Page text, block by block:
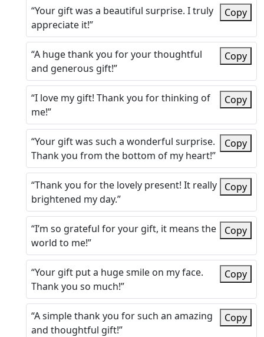
“Your gift was a beautiful surprise. I truly
appreciate it!”
Copy
“A huge thank you for your thoughtful
and generous gift!”
Copy
“I love my gift! Thank you for thinking of
me!”
Copy
“Your gift was such a wonderful surprise.
Thank you from the bottom of my heart!”
Copy
“Thank you for the lovely present! It really
brightened my day.”
Copy
“I’m so grateful for your gift, it means the
world to me!”
Copy
“Your gift put a huge smile on my face.
Thank you so much!”
Copy
“A simple thank you for such an amazing
and thoughtful gift!”
Copy